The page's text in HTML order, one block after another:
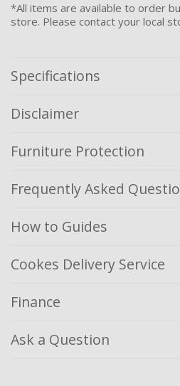
*All items are available to order
store. Please contact your local
Specifications
Disclaimer
Furniture Protection
Frequently Asked
How to Guides
Cookes Delivery Service
Finance
Ask a Question